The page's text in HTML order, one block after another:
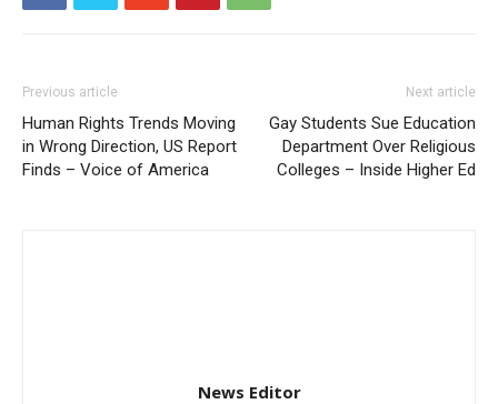
Previous article
Human Rights Trends Moving
in Wrong Direction, US Report
Finds – Voice of America
Next article
Gay Students Sue Education
Department Over Religious
Colleges – Inside Higher Ed
News Editor